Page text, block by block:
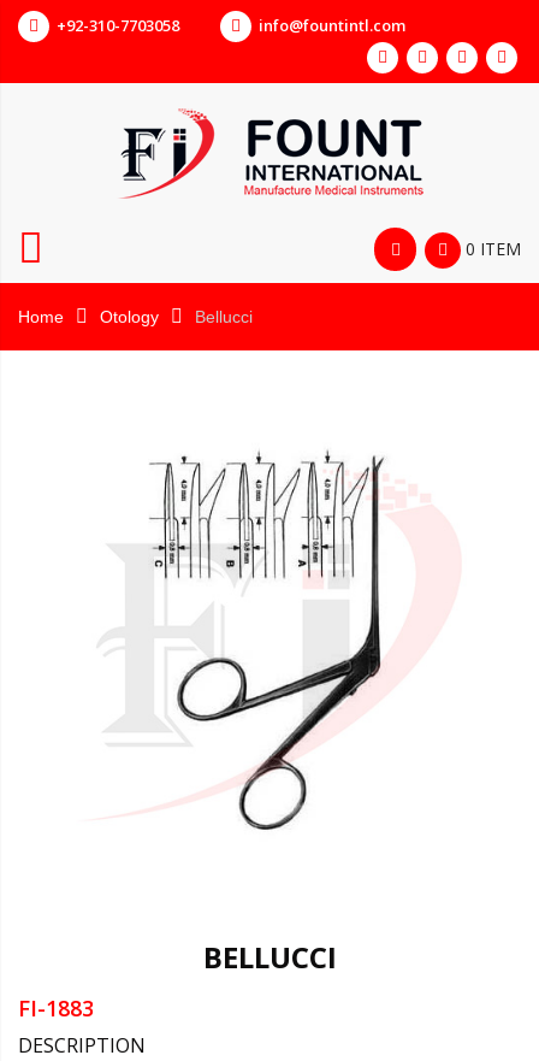
+92-310-7703058 info@fountintl.com
0 ITEM
Home Otology Bellucci
BELLUCCI
FI-1883
DESCRIPTION